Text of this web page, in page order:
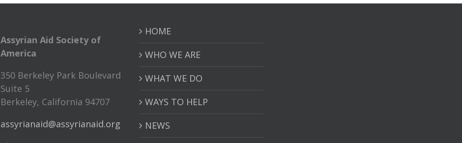
Assyrian Aid Society of
America
350 Berkeley Park Boulevard
Suite 5
Berkeley, California 94707
assyrianaid@assyrianaid.org
HOME
WHO WE ARE
WHAT WE DO
WAYS TO HELP
NEWS